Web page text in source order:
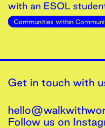
with an ESOL
Communities within
Get in touch with
Follow us on